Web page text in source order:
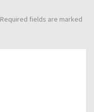
Required fields are marked